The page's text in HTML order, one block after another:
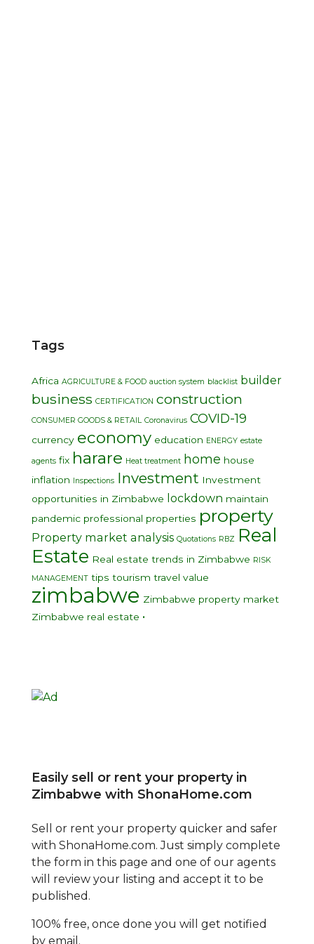
Tags
Africa AGRICULTURE & FOOD auction system blacklist builder
business CERTIFICATION construction
CONSUMER GOODS & RETAIL Coronavirus COVID-19
currency economy education ENERGY estate
agents fix harare Heat treatment home house
inflation Inspections Investment Investment
opportunities in Zimbabwe lockdown maintain
pandemic professional properties property
Property market analysis Quotations RBZ Real
Estate Real estate trends in Zimbabwe RISK
MANAGEMENT tips tourism travel value
zimbabwe Zimbabwe property market
Zimbabwe real estate •
Easily sell or rent your property in
Zimbabwe with ShonaHome.com
Sell or rent your property quicker and safer
with ShonaHome.com. Just simply complete
the form in this page and one of our agents
will review your listing and accept it to be
published.
100% free, once done you will get notified
by email.